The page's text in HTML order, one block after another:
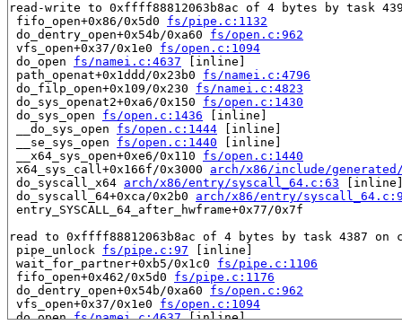
read-write to 0xffff88812063b8ac of 4 bytes by task
fifo_open+0x86/0x5d0 fs/pipe.c:1132
do_dentry_open+0x54b/0xa60 fs/open.c:962
vfs_open+0x37/0x1e0 fs/open.c:1094
do_open fs/namei.c:4637 [inline]
path_openat+0x1ddd/0x23b0 fs/namei.c:4796
do_filp_open+0x109/0x230 fs/namei.c:4823
do_sys_openat2+0xa6/0x150 fs/open.c:1430
do_sys_open fs/open.c:1436 [inline]
__do_sys_open fs/open.c:1444 [inline]
__se_sys_open fs/open.c:1440 [inline]
__x64_sys_open+0xe6/0x110 fs/open.c:1440
x64_sys_call+0x166f/0x3000 arch/x86/include/
do_syscall_x64 arch/x86/entry/syscall_64.c:63
do_syscall_64+0xca/0x2b0 arch/x86/entry/
entry_SYSCALL_64_after_hwframe+0x77/0x7f
read to 0xffff88812063b8ac of 4 bytes by task 4387 on
pipe_unlock fs/pipe.c:97 [inline]
wait_for_partner+0xb5/0x1c0 fs/pipe.c:1106
fifo_open+0x462/0x5d0 fs/pipe.c:1176
do_dentry_open+0x54b/0xa60 fs/open.c:962
vfs_open+0x37/0x1e0 fs/open.c:1094
do_open fs/namei.c:4637 [inline]